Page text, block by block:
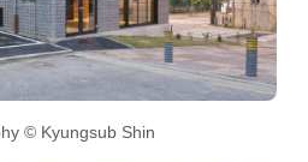
© Kyungsub Shin